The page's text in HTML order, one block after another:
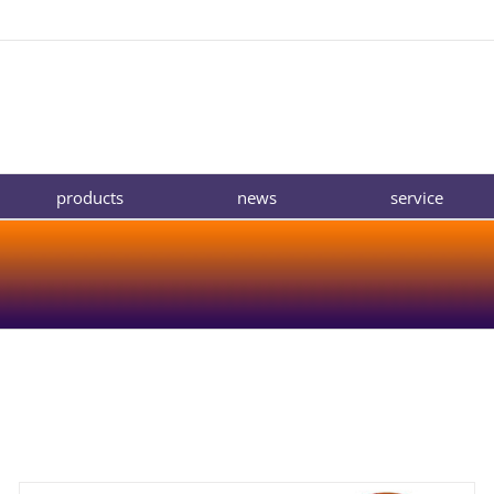
products news service